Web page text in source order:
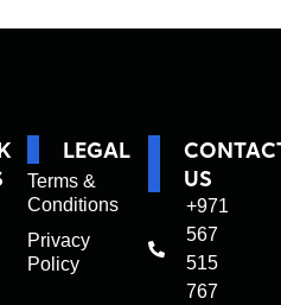
LEGAL
Terms &
Conditions
Privacy
Policy
US
+971
567
515
767